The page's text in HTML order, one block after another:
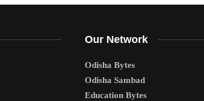
Our Network
Odisha Bytes
Odisha Sambad
Education Bytes